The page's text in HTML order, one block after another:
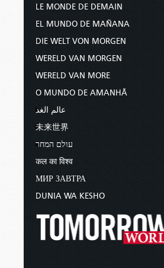
LE MONDE DE DEMAIN
EL MUNDO DE MAÑANA
DIE WELT VON MORGEN
WERELD VAN MORGEN
WERELD VAN MORE
O MUNDO DE AMANHÃ
عالم الغد
未来世界
עולם המחר
कल का विश्व
МИР ЗАВТРА
DUNIA WA KESHO